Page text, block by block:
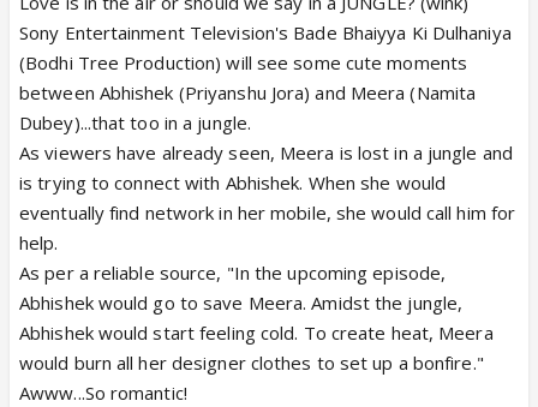
Sony Entertainment Television's Bade Bhaiyya Ki Dulhaniya
(Bodhi Tree Production) will see some cute moments
between Abhishek (Priyanshu Jora) and Meera (Namita
Dubey)...that too in a jungle.
As viewers have already seen, Meera is lost in a jungle and
is trying to connect with Abhishek. When she would
eventually find network in her mobile, she would call him for
help.
As per a reliable source, "In the upcoming episode,
Abhishek would go to save Meera. Amidst the jungle,
Abhishek would start feeling cold. To create heat, Meera
would burn all her designer clothes to set up a bonfire."
Awww...So romantic!